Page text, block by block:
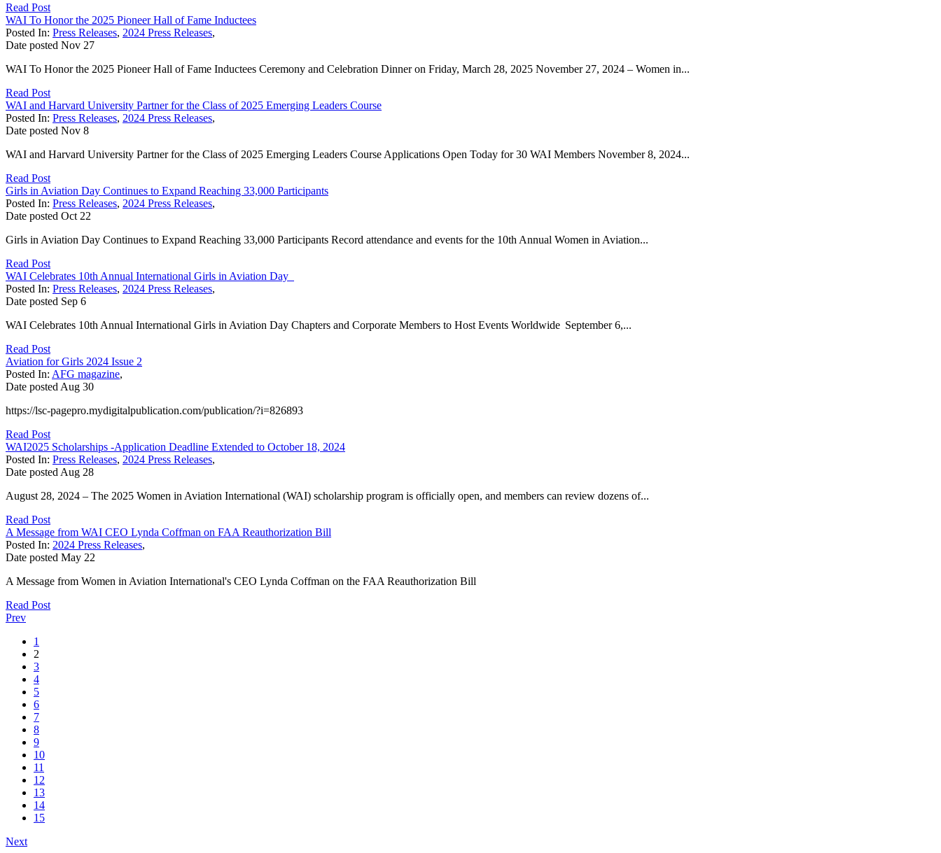
Read Post
WAI To Honor the 2025 Pioneer Hall of Fame Inductees
Posted In: Press Releases, 2024 Press Releases,
Date posted Nov 27
WAI To Honor the 2025 Pioneer Hall of Fame Inductees Ceremony and Celebration Dinner on Friday, March 28, 2025 November 27, 2024 – Women in...
Read Post
WAI and Harvard University Partner for the Class of 2025 Emerging Leaders Course
Posted In: Press Releases, 2024 Press Releases,
Date posted Nov 8
WAI and Harvard University Partner for the Class of 2025 Emerging Leaders Course Applications Open Today for 30 WAI Members November 8, 2024...
Read Post
Girls in Aviation Day Continues to Expand Reaching 33,000 Participants
Posted In: Press Releases, 2024 Press Releases,
Date posted Oct 22
Girls in Aviation Day Continues to Expand Reaching 33,000 Participants Record attendance and events for the 10th Annual Women in Aviation...
Read Post
WAI Celebrates 10th Annual International Girls in Aviation Day
Posted In: Press Releases, 2024 Press Releases,
Date posted Sep 6
WAI Celebrates 10th Annual International Girls in Aviation Day Chapters and Corporate Members to Host Events Worldwide September 6,...
Read Post
Aviation for Girls 2024 Issue 2
Posted In: AFG magazine,
Date posted Aug 30
https://lsc-pagepro.mydigitalpublication.com/publication/?i=826893
Read Post
WAI2025 Scholarships -Application Deadline Extended to October 18, 2024
Posted In: Press Releases, 2024 Press Releases,
Date posted Aug 28
August 28, 2024 – The 2025 Women in Aviation International (WAI) scholarship program is officially open, and members can review dozens of...
Read Post
A Message from WAI CEO Lynda Coffman on FAA Reauthorization Bill
Posted In: 2024 Press Releases,
Date posted May 22
A Message from Women in Aviation International's CEO Lynda Coffman on the FAA Reauthorization Bill
Read Post
Prev
1
2
3
4
5
6
7
8
9
10
11
12
13
14
15
Next